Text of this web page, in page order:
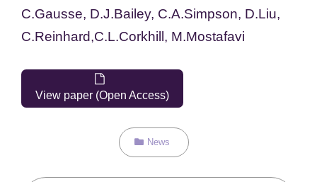
C.Gausse, D.J.Bailey, C.A.Simpson, D.Liu,
C.Reinhard,C.L.Corkhill, M.Mostafavi
View paper (Open Access)
Categories
News